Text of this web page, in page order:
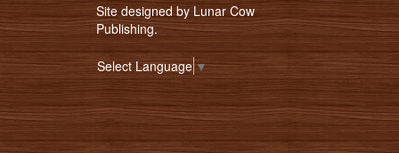
Site designed by Lunar Cow
Publishing.
Select Language▼